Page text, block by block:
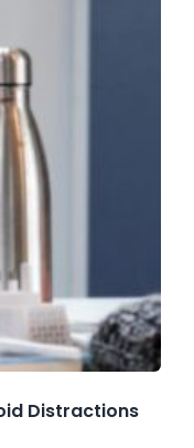
Distractions